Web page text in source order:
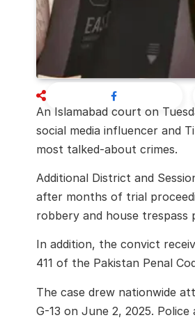
An Islamabad court on
social media influencer and
most talked-about crimes.
Additional District and
after months of trial
robbery and house trespass
In addition, the convict
411 of the Pakistan Penal
The case drew nationwide
G-13 on June 2, 2025.